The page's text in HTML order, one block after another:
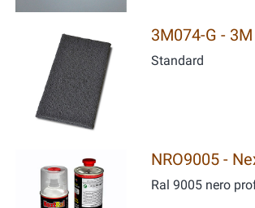
3M074-G -
Standard
NRO9005 -
Ral 9005 nero